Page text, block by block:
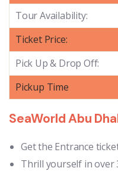
Tour Availability:
Ticket Price:
Pick Up & Drop Off:
Pickup Time
SeaWorld Abu
Get the Entrance
Thrill yourself in over